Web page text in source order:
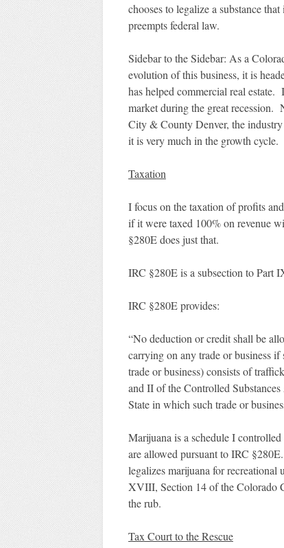
chooses to legalize a substance
preempts federal law.
Sidebar to the Sidebar: As a
evolution of this business, it is
has helped commercial real estate.
market during the great recession.
City & County Denver, the industry
it is very much in the growth cycle.
Taxation
I focus on the taxation of profits
if it were taxed 100% on revenue
§280E does just that.
IRC §280E is a subsection to Part
IRC §280E provides:
“No deduction or credit shall be
carrying on any trade or business
trade or business) consists of
and II of the Controlled
State in which such trade or
Marijuana is a schedule I
are allowed pursuant to IRC
legalizes marijuana for
XVIII, Section 14 of the Colorado
the rub.
Tax Court to the Rescue